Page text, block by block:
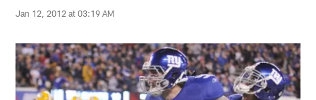
Jan 12, 2012 at 03:19 AM